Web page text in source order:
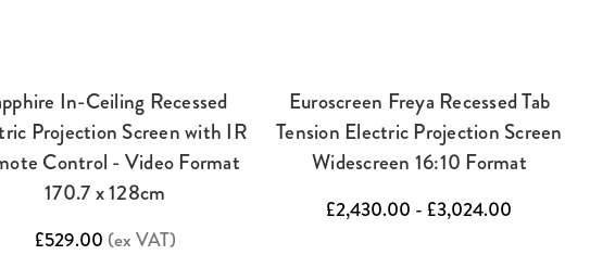
In-Ceiling Recessed
Projection Screen with IR
Control - Video Format
170.7 x 128cm
£529.00 (ex VAT)
Euroscreen Freya Recessed Tab
Tension Electric Projection Screen
Widescreen 16:10 Format
£2,430.00 - £3,024.00